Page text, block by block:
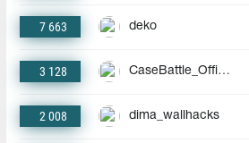
7 663 deko
3 128 CaseBattle_Official
2 008 dima_wallhacks